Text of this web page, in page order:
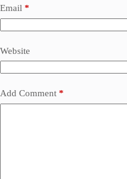
Email *
Website
Add Comment *